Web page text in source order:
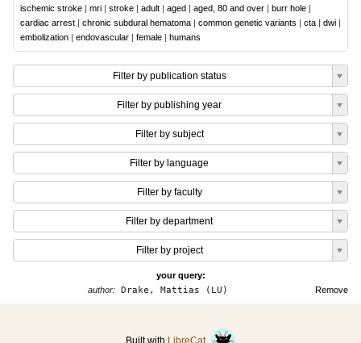
ischemic stroke | mri | stroke | adult | aged | aged, 80 and over | burr hole |
cardiac arrest | chronic subdural hematoma | common genetic variants | cta | dwi |
embolization | endovascular | female | humans
Filter by publication status
Filter by publishing year
Filter by subject
Filter by language
Filter by faculty
Filter by department
Filter by project
your query:
Remove
author:Drake, Mattias (LU)
Built with LibreCat